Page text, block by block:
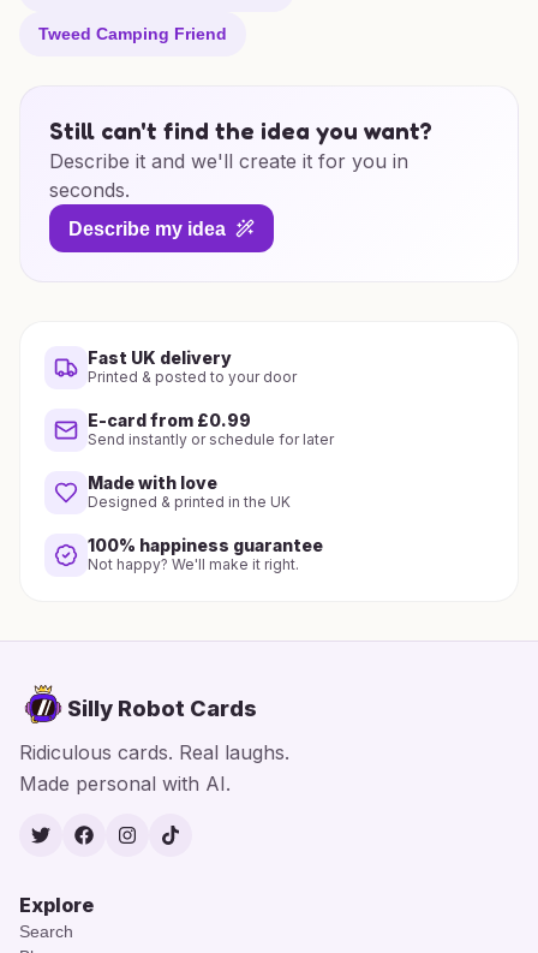
Tweed Camping Friend
Still can't find the idea you want?
Describe it and we'll create it for you in
seconds.
Describe my idea
Fast UK delivery
Printed & posted to your door
E-card from £0.99
Send instantly or schedule for later
Made with love
Designed & printed in the UK
100% happiness guarantee
Not happy? We'll make it right.
Silly Robot Cards
Ridiculous cards. Real laughs.
Made personal with AI.
TwitterFacebook
Instagram
TikTok
Explore
Search